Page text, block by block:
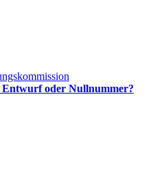
Entwurf oder Nullnummer?